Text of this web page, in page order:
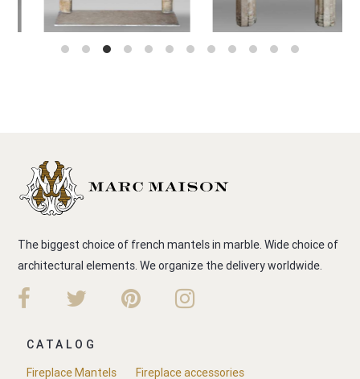
The biggest choice of french mantels in marble. Wide choice of
architectural elements. We organize the delivery worldwide.
CATALOG
Fireplace Mantels
Fireplace accessories